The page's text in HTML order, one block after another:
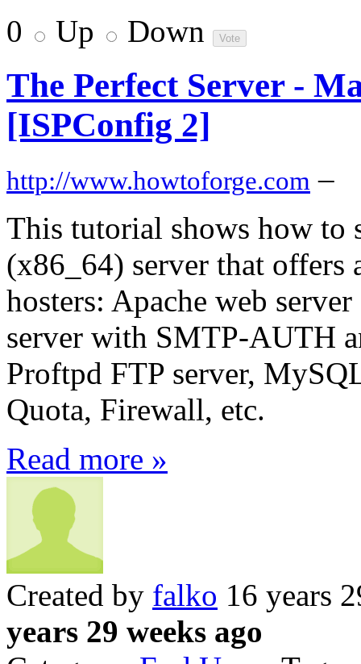
0
Up Down
The Perfect Server -
[ISPConfig 2]
http://www.howtoforge.com –
This tutorial shows how to
(x86_64) server that offers
hosters: Apache web
server with SMTP-AUTH
Proftpd FTP server,
Quota, Firewall, etc.
Read more »
Created by falko 16 years
years 29 weeks ago